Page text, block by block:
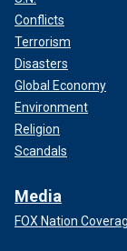
Conflicts
Terrorism
Disasters
Global Economy
Environment
Religion
Scandals
Media
FOX Nation